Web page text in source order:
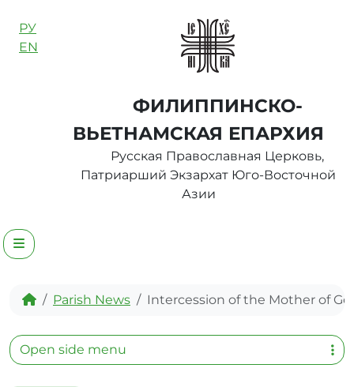
РУ
EN
ФИЛИППИНСКО-
ВЬЕТНАМСКАЯ ЕПАРХИЯ
Русская Православная Церковь,
Патриарший Экзархат Юго-Восточной
Азии
Menu
HomeParish News Intercession of the Mother of
Open side menu